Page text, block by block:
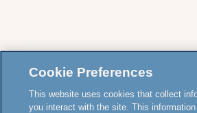
Cookie Preferences
This website uses cookies that collect
you interact with the site. This